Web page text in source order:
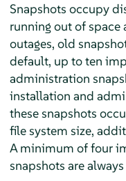
Snapshots occupy
running out of space
outages, old
default, up to ten
administration
installation and
these snapshots
file system size,
A minimum of four
snapshots are